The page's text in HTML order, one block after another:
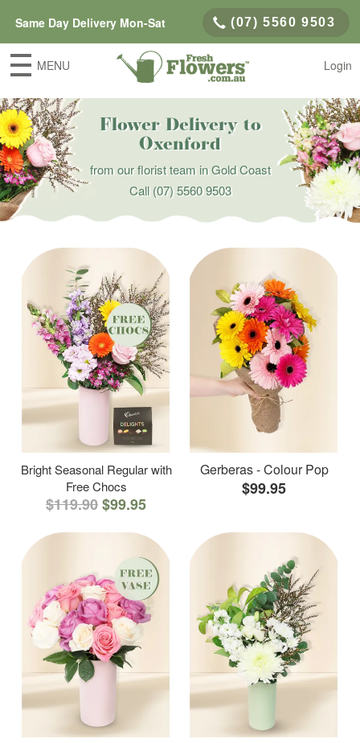
Same Day Delivery Mon-Sat (07) 5560 9503
MENU Login
Flower Delivery to
Oxenford
from our florist team in Gold Coast
Call(07) 5560 9503
Bright Seasonal Regular with
Free Chocs
$119.90$99.95
Gerberas - Colour Pop
$99.95